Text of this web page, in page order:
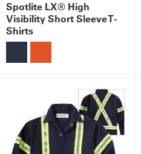
Spotlite LX® High
Visibility Short Sleeve T-
Shirts